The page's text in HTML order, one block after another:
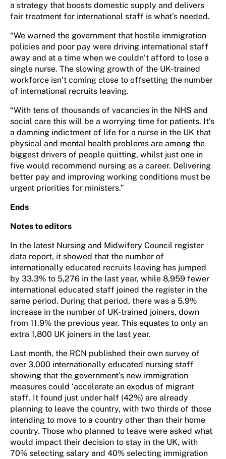
a strategy that boosts domestic supply and delivers
fair treatment for international staff is what's needed.
“We warned the government that hostile immigration
policies and poor pay were driving international staff
away and at a time when we couldn’t afford to lose a
single nurse. The slowing growth of the UK-trained
workforce isn’t coming close to offsetting the number
of international recruits leaving.
“With tens of thousands of vacancies in the NHS and
social care this will be a worrying time for patients. It’s
a damning indictment of life for a nurse in the UK that
physical and mental health problems are among the
biggest drivers of people quitting, whilst just one in
five would recommend nursing as a career. Delivering
better pay and improving working conditions must be
urgent priorities for ministers.”
Ends
Notes to editors
In the latest Nursing and Midwifery Council register
data report, it showed that the number of
internationally educated recruits leaving has jumped
by 33.3% to 5,276 in the last year, while 8,959 fewer
international educated staff joined the register in the
same period. During that period, there was a 5.9%
increase in the number of UK-trained joiners, down
from 11.9% the previous year. This equates to only an
extra 1,800 UK joiners in the last year.
Last month, the RCN published their own survey of
over 3,000 internationally educated nursing staff
showing that the government’s new immigration
measures could ‘accelerate an exodus of migrant
staff. It found just under half (42%) are already
planning to leave the country, with two thirds of those
intending to move to a country other than their home
country. Those who planned to leave were asked what
would impact their decision to stay in the UK, with
70% selecting salary and 40% selecting immigration